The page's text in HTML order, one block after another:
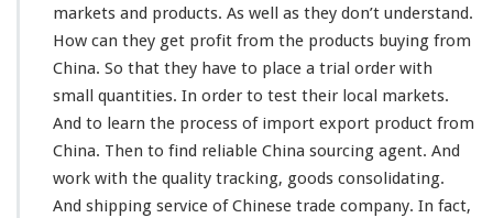
i
t
y
P
o
d
u
c
markets and products. As well as they don’t understand.
How can they get profit from the products buying from
China. So that they have to place a trial order with
small quantities. In order to test their local markets.
And to learn the process of import export product from
China. Then to find reliable China sourcing agent. And
work with the quality tracking, goods consolidating.
And shipping service of Chinese trade company. In fact,